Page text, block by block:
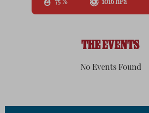
75 % 1016 hPa
THE EVENTS
No Events Found